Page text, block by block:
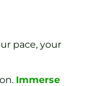
pace, your
Immerse